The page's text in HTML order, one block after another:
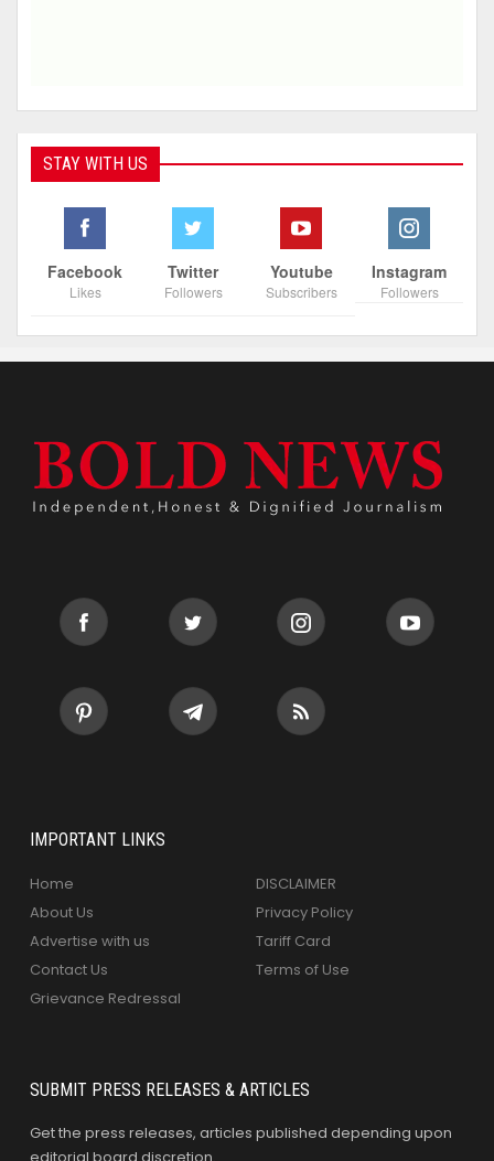
STAY WITH US
Facebook
Likes
Twitter
Followers
Youtube
Subscribers
Instagram
Followers
IMPORTANT LINKS
Home
About Us
Advertise with us
Contact Us
Grievance Redressal
DISCLAIMER
Privacy Policy
Tariff Card
Terms of Use
SUBMIT PRESS RELEASES & ARTICLES
Get the press releases, articles published depending upon